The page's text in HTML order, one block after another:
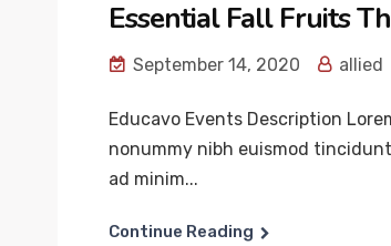
Essential Fall Fruits
September 14, 2020 allied
Educavo Events Description
nonummy nibh euismod
ad minim...
Continue Reading